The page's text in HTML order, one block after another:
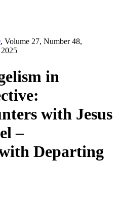
, Volume 27, Number 48,
in
with Jesus
–
Departing